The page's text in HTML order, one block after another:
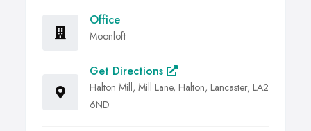
Office
Moonloft
Get Directions
Halton Mill, Mill Lane, Halton, Lancaster, LA2
6ND